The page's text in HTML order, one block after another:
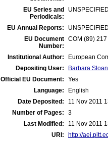
EU Series and
Periodicals:
EU Annual Reports:
EU Document
Number:
COM (89)
Institutional Author:
European
Depositing User:
Barbara Sloan
Official EU Document:
Yes
Language:
English
Date Deposited:
11 Nov 2011
Number of Pages:
3
Last Modified:
11 Nov 2011
URI:
http://